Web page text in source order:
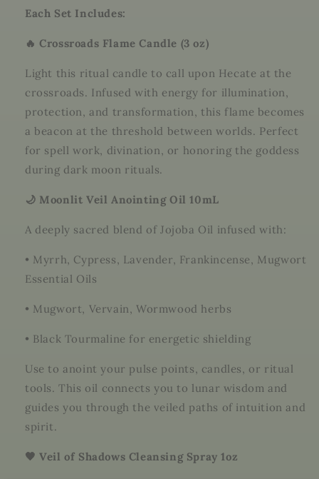
Each Set Includes:
🔥 Crossroads Flame Candle (3 oz)
Light this ritual candle to call upon Hecate at the
crossroads. Infused with energy for illumination,
protection, and transformation, this flame becomes
a beacon at the threshold between worlds. Perfect
for spell work, divination, or honoring the goddess
during dark moon rituals.
🌙 Moonlit Veil Anointing Oil 10mL
A deeply sacred blend of Jojoba Oil infused with:
• Myrrh, Cypress, Lavender, Frankincense, Mugwort
Essential Oils
• Mugwort, Vervain, Wormwood herbs
• Black Tourmaline for energetic shielding
Use to anoint your pulse points, candles, or ritual
tools. This oil connects you to lunar wisdom and
guides you through the veiled paths of intuition and
spirit.
🖤 Veil of Shadows Cleansing Spray 1oz